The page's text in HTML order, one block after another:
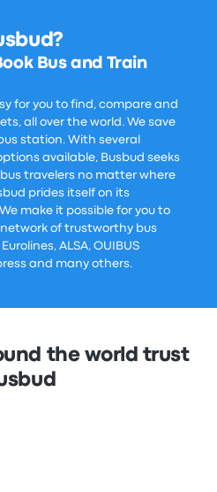
Bus and Train
for you to find, compare and
all over the world. We save
station. With several
available, Busbud seeks
travelers no matter where
prides itself on its
make it possible for you to
of trustworthy bus
ALSA, OUIBUS
and many others.
the world trust